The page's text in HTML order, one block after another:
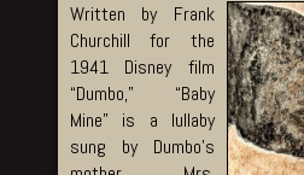
Written by Frank
Churchill for the
1941 Disney film
“Dumbo,” “Baby
Mine” is a lullaby
sung by Dumbo’s